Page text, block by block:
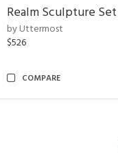
Realm Sculpture
by Uttermost
$526
COMPARE